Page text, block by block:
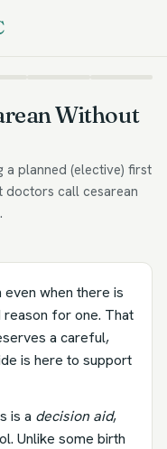
Without
planned (elective) first
call cesarean
when there is
for one. That
a careful,
is here to support
is a decision aid,
Unlike some birth